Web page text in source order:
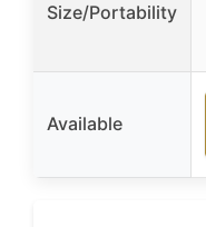
Size/Portability
Available